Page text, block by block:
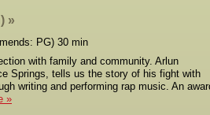
PG) 30 min
with family and community. Arlun
Springs, tells us the story of his fight with
writing and performing rap music. An